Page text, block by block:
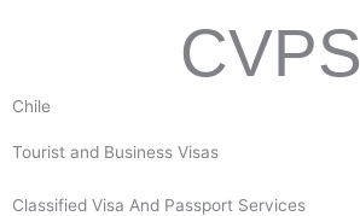
CVPS
Chile
Tourist and Business Visas
Classified Visa And Passport Services